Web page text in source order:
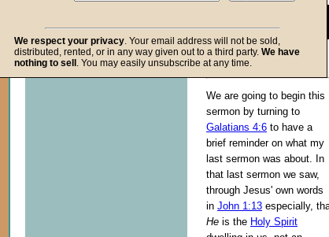
0
seconds Volume
We are going to begin this
sermon by turning to
Galatians 4:6 to have a
brief reminder on what my
last sermon was about. In
that last sermon we saw,
through Jesus' own words
in John 1:13 especially,
He is the Holy Spirit
The Kingdom of God
We respect your privacy. Your email address will not be sold,
distributed, rented, or in any way given out to a third party. We have
nothing to sell . You may easily unsubscribe at any time.